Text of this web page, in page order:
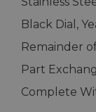
Black Dial,
Remainder
Part
Complete